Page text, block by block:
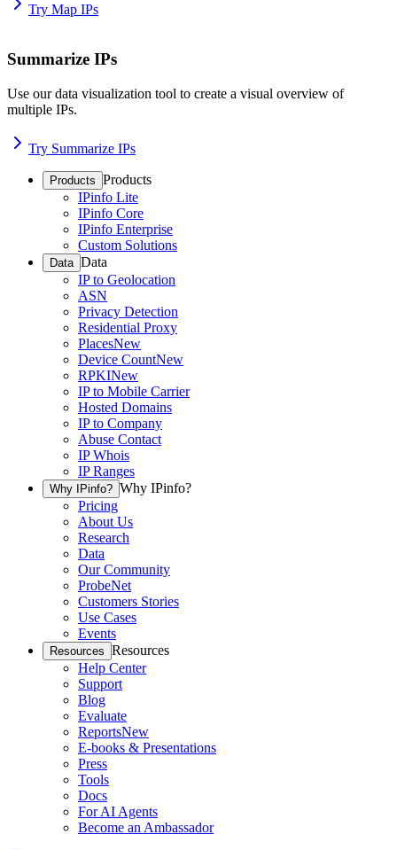
Try Map IPs
Summarize IPs
Use our data visualization tool to create a visual overview of
multiple IPs.
Try Summarize IPs
Products Products
IPinfo Lite
IPinfo Core
IPinfo Enterprise
Custom Solutions
Data Data
IP to Geolocation
ASN
Privacy Detection
Residential Proxy
PlacesNew
Device CountNew
RPKINew
IP to Mobile Carrier
Hosted Domains
IP to Company
Abuse Contact
IP Whois
IP Ranges
Why IPinfo? Why IPinfo?
Pricing
About Us
Research
Data
Our Community
ProbeNet
Customers Stories
Use Cases
Events
Resources Resources
Help Center
Support
Blog
Evaluate
ReportsNew
E-books & Presentations
Press
Tools
Docs
For AI Agents
Become an Ambassador